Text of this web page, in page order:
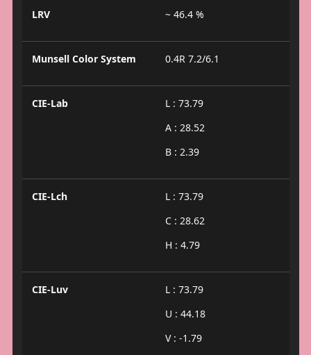
LRV ~ 46.4 %
Munsell Color System 0.4R 7.2/6.1
CIE-Lab
L : 73.79
A : 28.52
B : 2.39
CIE-Lch
L : 73.79
C : 28.62
H : 4.79
CIE-Luv
L : 73.79
U : 44.18
V : -1.79